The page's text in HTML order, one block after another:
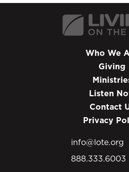
Who We
Giving
Listen
Contact
Privacy
info@lote.org
888.333.6003